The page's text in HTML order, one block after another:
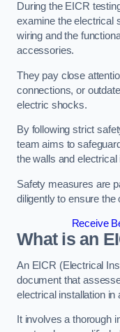
During the EICR
examine the electrical
wiring and the
accessories.
They pay close
connections, or
electric shocks.
By following strict
team aims to
the walls and electrical
Safety measures are
diligently to ensure the
Receive
What is an
An EICR (Electrical
document that
electrical installation in
It involves a thorough